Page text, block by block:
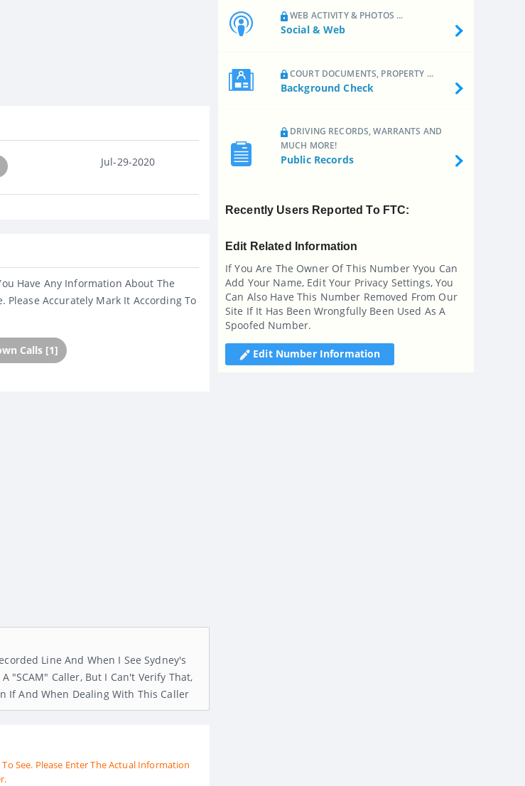
WEB ACTIVITY & PHOTOS ...
Social & Web
COURT DOCUMENTS, PROPERTY ...
Background Check
DRIVING RECORDS, WARRANTS AND
MUCH MORE!
Public Records
Recently Users Reported To FTC:
Edit Related Information
If You Are The Owner Of This Number Yyou Can
Add Your Name, Edit Your Privacy Settings, You
Can Also Have This Number Removed From Our
Site If It Has Been Wrongfully Been Used As A
Spoofed Number.
Edit Number Information
Jul-29-2020
Have Any Information About The
Please Accurately Mark It According To
Calls [1]
Line And When I See Sydney's
"SCAM" Caller, But I Can't Verify That,
If And When Dealing With This Caller
See. Please Enter The Actual Information